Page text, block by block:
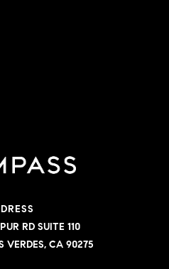
RD SUITE 110
VERDES, CA 90275